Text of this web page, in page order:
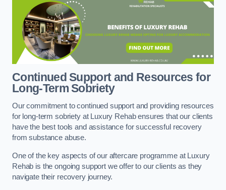
Continued Support and Resources for
Long-Term Sobriety
Our commitment to continued support and providing resources
for long-term sobriety at Luxury Rehab ensures that our clients
have the best tools and assistance for successful recovery
from substance abuse.
One of the key aspects of our aftercare programme at Luxury
Rehab is the ongoing support we offer to our clients as they
navigate their recovery journey.